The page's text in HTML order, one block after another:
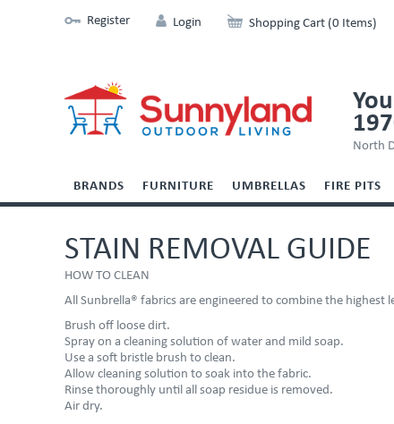
Register Login Shopping Cart (0 Items)
North
BRANDS FURNITURE UMBRELLAS FIRE PITS
STAIN REMOVAL GUIDE
HOW TO CLEAN
All Sunbrella® fabrics are engineered to combine the
Brush off loose dirt.
Spray on a cleaning solution of water and mild soap.
Use a soft bristle brush to clean.
Allow cleaning solution to soak into the fabric.
Rinse thoroughly until all soap residue is removed.
Air dry.